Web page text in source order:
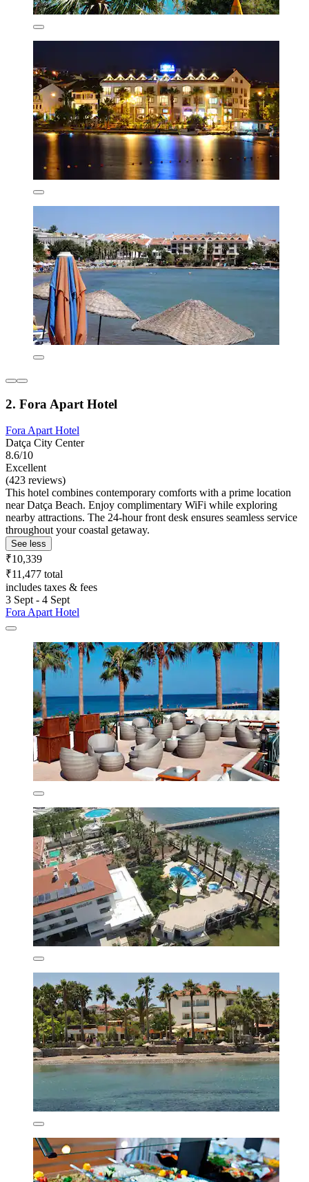
2. Fora Apart Hotel
Fora Apart Hotel
Datça City Center
8.6/10
Excellent
(423 reviews)
This hotel combines contemporary comforts with a prime location
near Datça Beach. Enjoy complimentary WiFi while exploring
nearby attractions. The 24-hour front desk ensures seamless service
throughout your coastal getaway.
See less
₹10,339
₹11,477 total
includes taxes & fees
3 Sept - 4 Sept
Fora Apart Hotel